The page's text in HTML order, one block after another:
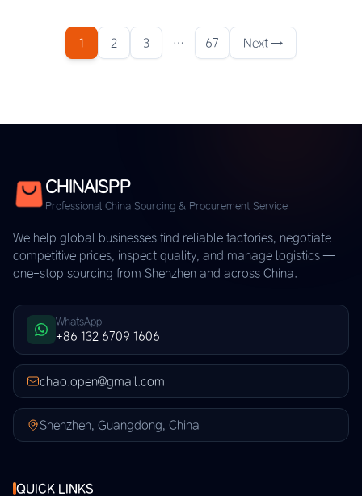
1 2 3 … 67 Next →
CHINAISPP
Professional China Sourcing & Procurement Service
We help global businesses find reliable factories, negotiate
competitive prices, inspect quality, and manage logistics —
one-stop sourcing from Shenzhen and across China.
WhatsApp
+86 132 6709 1606
chao.open@gmail.com
Shenzhen, Guangdong, China
QUICK LINKS